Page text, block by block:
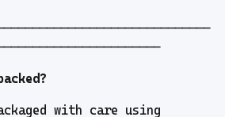
with care using